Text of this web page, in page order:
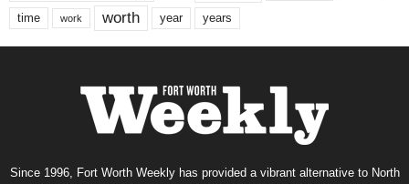
time work worth year years
Since 1996, Fort Worth Weekly has provided a vibrant alternative to North